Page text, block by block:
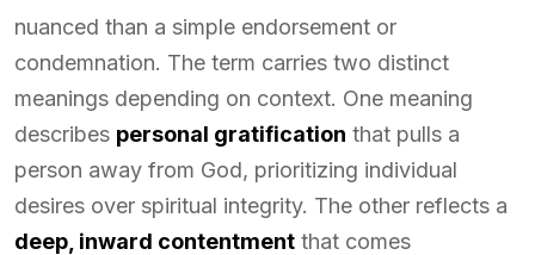
nuanced than a simple endorsement or
condemnation. The term carries two distinct
meanings depending on context. One meaning
describes personal gratification that pulls a
person away from God, prioritizing individual
desires over spiritual integrity. The other reflects a
deep, inward contentment that comes